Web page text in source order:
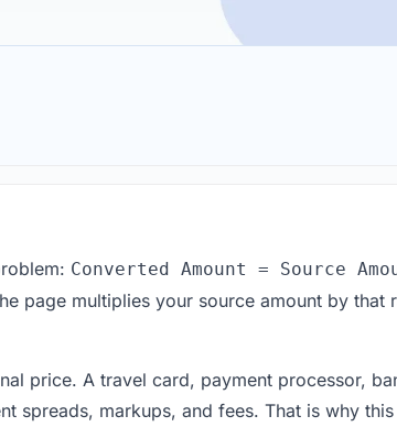
Converted Amount = Source
page multiplies your source amount by that
price. A travel card, payment processor,
spreads, markups, and fees. That is why